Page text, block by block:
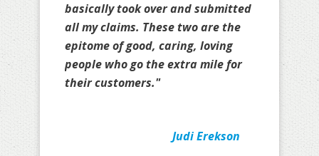
basically took over and submitted
all my claims. These two are the
epitome of good, caring, loving
people who go the extra mile for
their customers."
Judi Erekson